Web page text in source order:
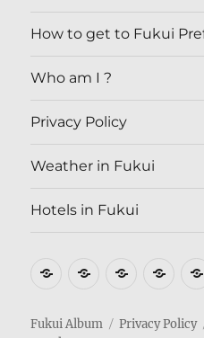
How to get to Fukui
Who am I ?
Privacy Policy
Weather in Fukui
Hotels in Fukui
Where
Fukui
How
get
Who
I
Fukui Album Privacy Policy